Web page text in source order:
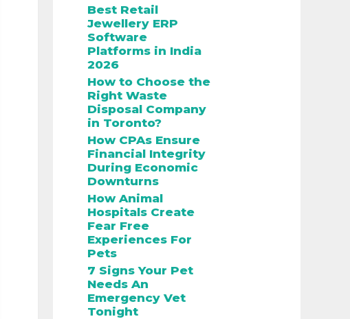
Best Retail
Jewellery ERP
Software
Platforms in India
2026
How to Choose the
Right Waste
Disposal Company
in Toronto?
How CPAs Ensure
Financial Integrity
During Economic
Downturns
How Animal
Hospitals Create
Fear Free
Experiences For
Pets
7 Signs Your Pet
Needs An
Emergency Vet
Tonight